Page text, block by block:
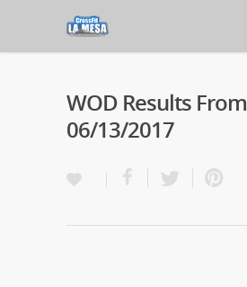
WOD Results From
06/13/2017